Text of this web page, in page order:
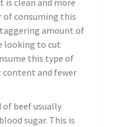
of consuming this
amount of
looking to cut
this type of
and fewer
beef usually
sugar. This is